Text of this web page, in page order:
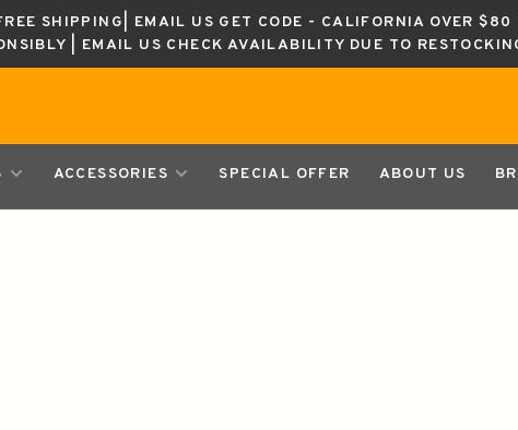
SHIPPING| EMAIL US GET CODE - CALIFORNIA OVER
| EMAIL US CHECK AVAILABILITY DUE TO
ACCESSORIES SPECIAL OFFER ABOUT US